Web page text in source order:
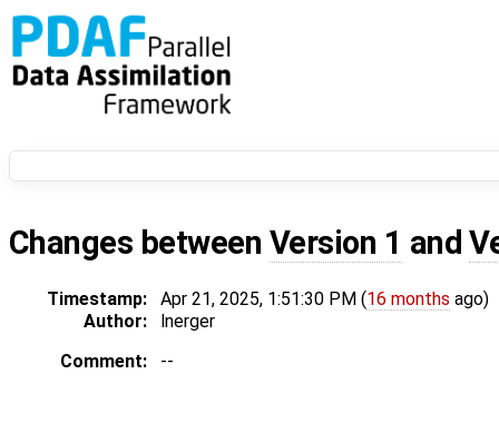
Changes between Version 1 and
Timestamp: Apr 21, 2025, 1:51:30 PM (16 months ago)
Author:
lnerger
Comment:
--